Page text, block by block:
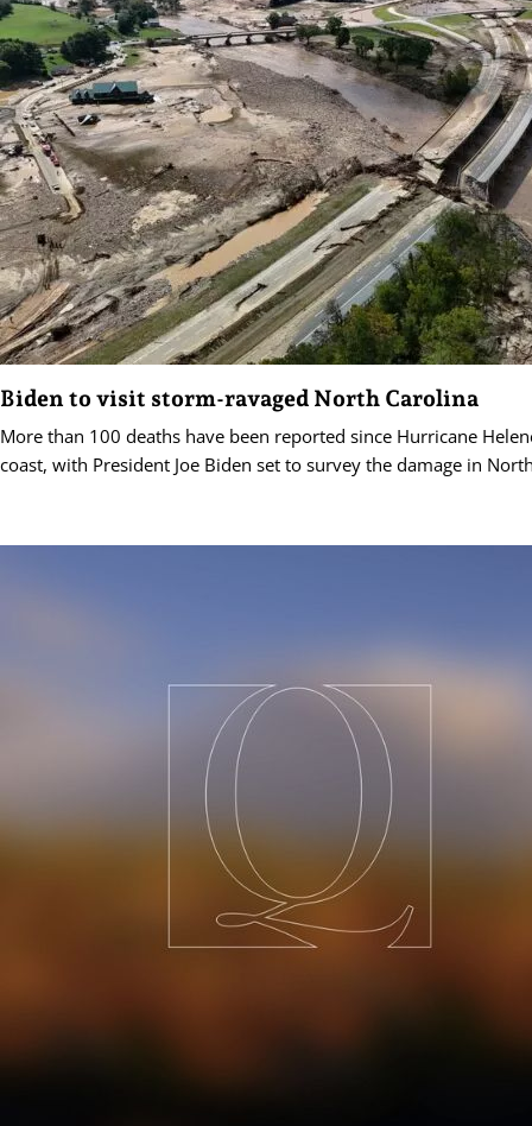
Biden to visit storm-ravaged North Carolina
More than 100 deaths have been reported since Hurricane
coast, with President Joe Biden set to survey the damage in